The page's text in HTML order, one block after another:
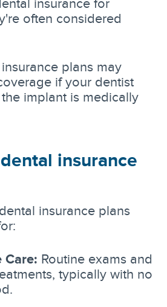
insurance for
often considered
plans may
if your dentist
implant is medically
insurance
insurance plans
Care: Routine exams and
typically with no